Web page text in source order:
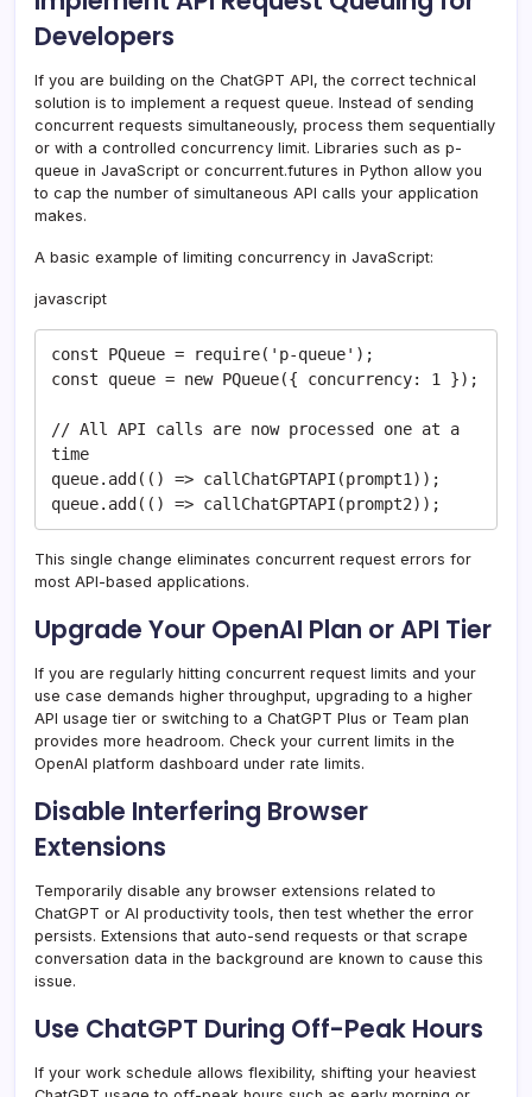
Developers
If you are building on the ChatGPT API, the correct technical
solution is to implement a request queue. Instead of sending
concurrent requests simultaneously, process them sequentially
or with a controlled concurrency limit. Libraries such as p-
queue in JavaScript or concurrent.futures in Python allow you
to cap the number of simultaneous API calls your application
makes.
A basic example of limiting concurrency in JavaScript:
javascript
const PQueue = require('p-queue');
const queue = new PQueue({ concurrency: 1 });
// All API calls are now processed one at a
time
queue.add(() => callChatGPTAPI(prompt1));
queue.add(() => callChatGPTAPI(prompt2));
This single change eliminates concurrent request errors for
most API-based applications.
Upgrade Your OpenAI Plan or API Tier
If you are regularly hitting concurrent request limits and your
use case demands higher throughput, upgrading to a higher
API usage tier or switching to a ChatGPT Plus or Team plan
provides more headroom. Check your current limits in the
OpenAI platform dashboard under rate limits.
Disable Interfering Browser
Extensions
Temporarily disable any browser extensions related to
ChatGPT or AI productivity tools, then test whether the error
persists. Extensions that auto-send requests or that scrape
conversation data in the background are known to cause this
issue.
Use ChatGPT During Off-Peak Hours
If your work schedule allows flexibility, shifting your heaviest